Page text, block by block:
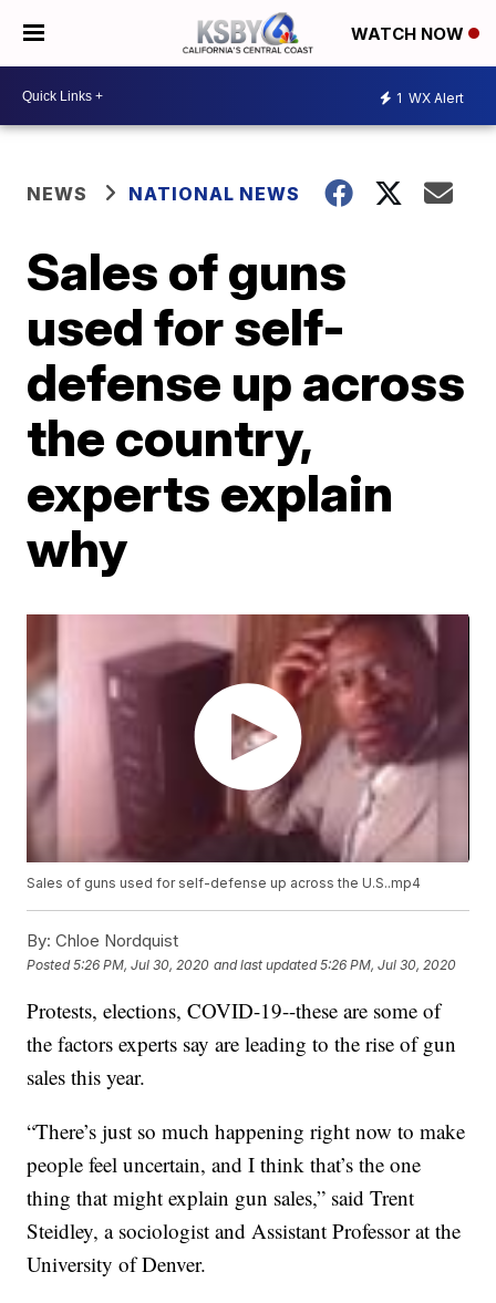
WATCH NOW
1 WX Alert
NEWS NATIONAL NEWS
Sales of guns
used for self-
defense up across
the country,
experts explain
why
Sales of guns used for self-defense up across the U.S..mp4
By: Chloe Nordquist
Posted5:26 PM, Jul 30, 2020 and last updated 5:26 PM, Jul 30, 2020
Protests, elections, COVID-19--these are some of
the factors experts say are leading to the rise of gun
sales this year.
“There’s just so much happening right now to make
people feel uncertain, and I think that’s the one
thing that might explain gun sales,” said Trent
Steidley, a sociologist and Assistant Professor at the
University of Denver.